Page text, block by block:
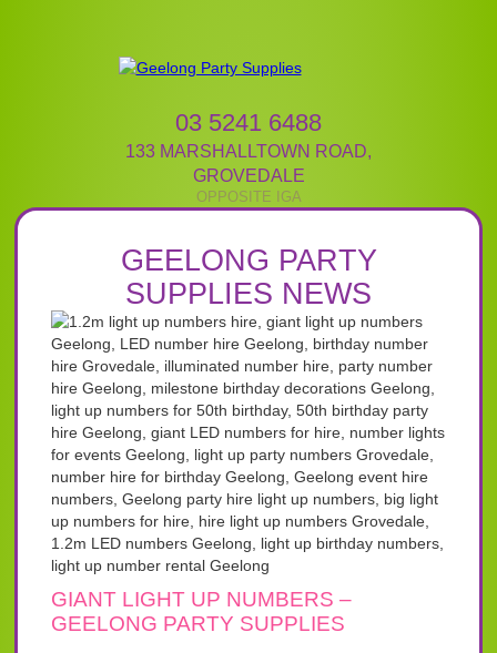
03 5241 6488
133 MARSHALLTOWN ROAD,
GROVEDALE
GEELONG PARTY
SUPPLIES NEWS
GIANT LIGHT UP NUMBERS –
GEELONG PARTY SUPPLIES